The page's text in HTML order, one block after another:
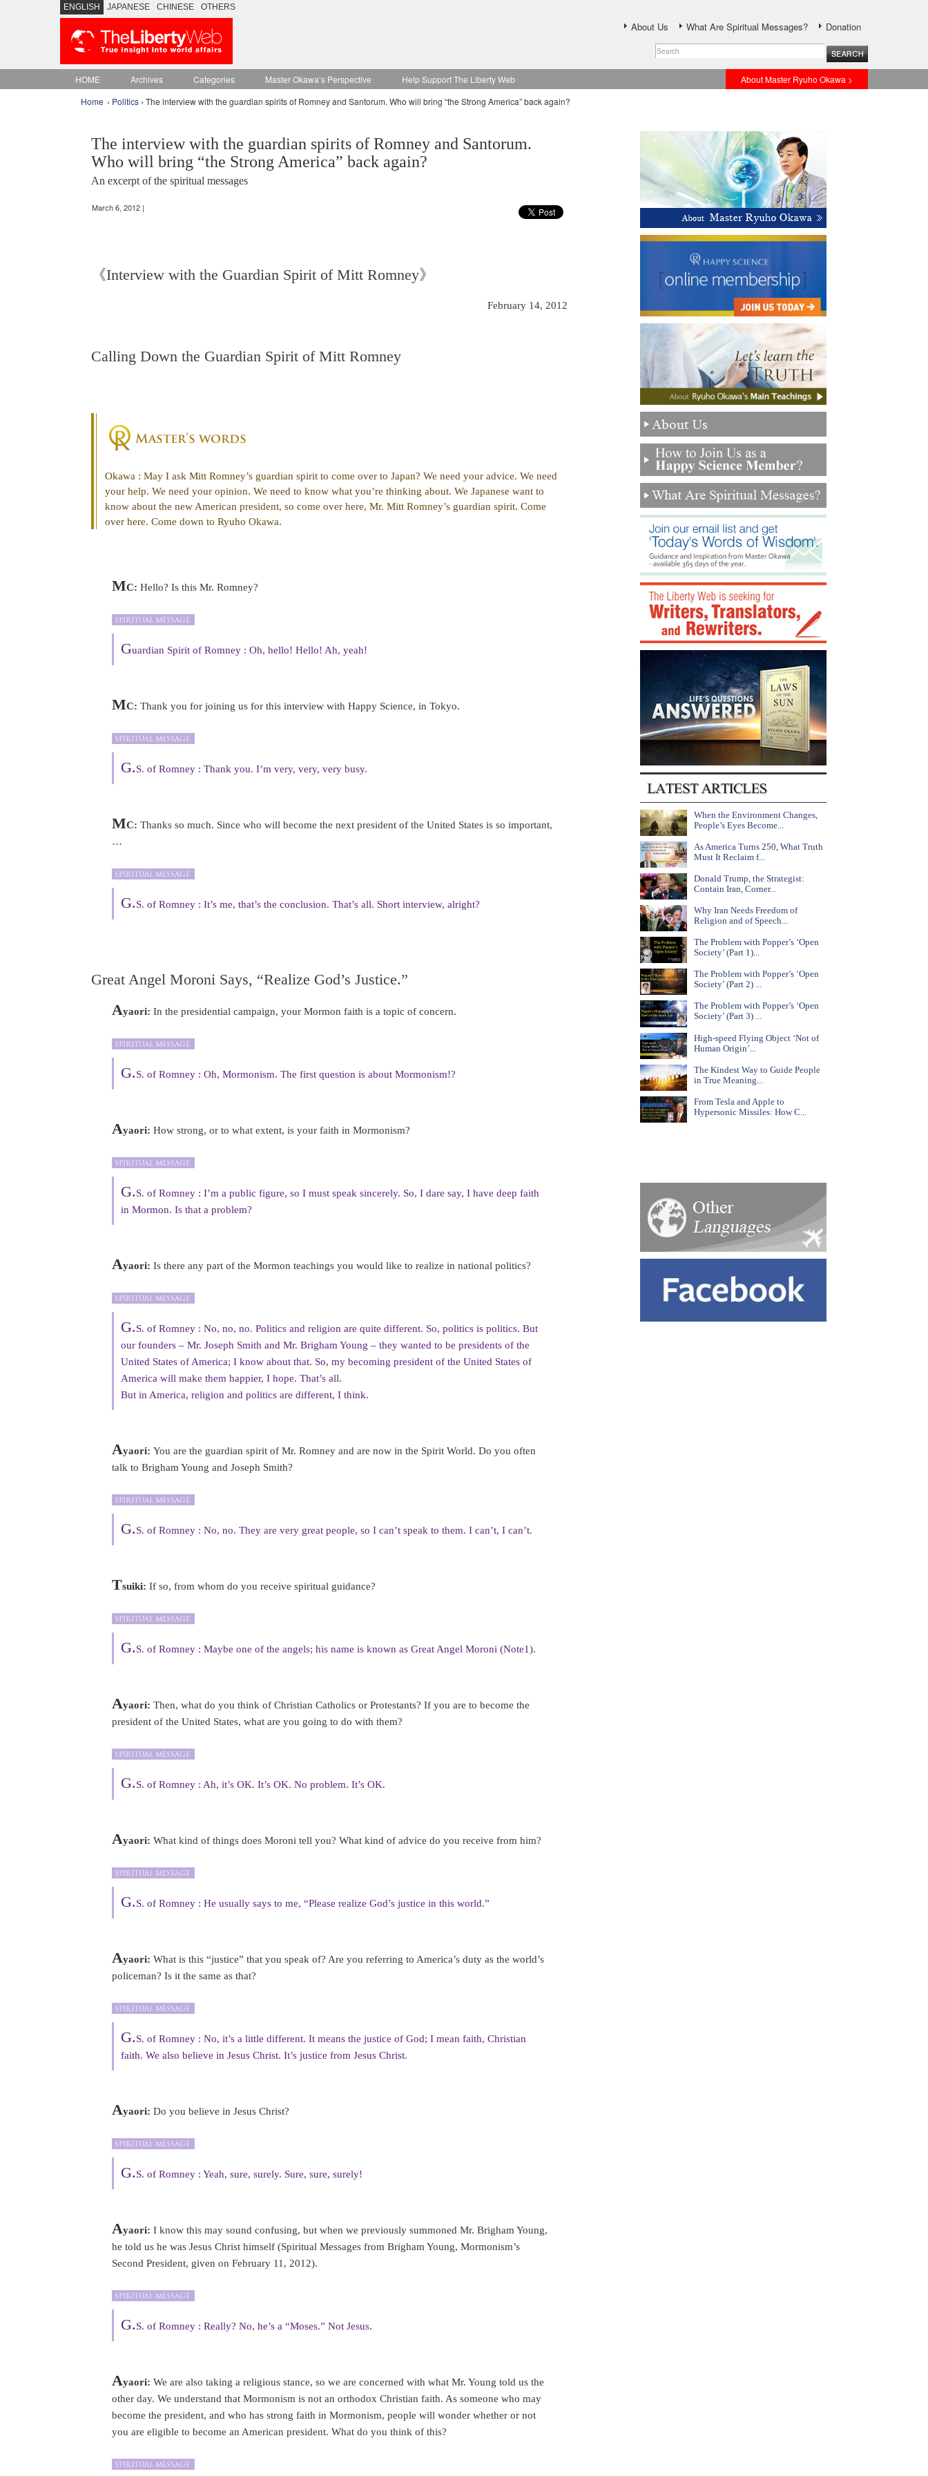
ENGLISH JAPANESE CHINESE OTHERS
About Us What Are Spiritual Messages? Donation
HOME Archives Categories Master Okawa’s Perspective Help Support The Liberty Web
About Master Ryuho Okawa >
Home › Politics › The interview with the guardian spirits of Romney and Santorum. Who will bring “the Strong America” back again?
The interview with the guardian spirits of Romney and Santorum.
Who will bring “the Strong America” back again?
An excerpt of the spiritual messages
March 6, 2012 |
《Interview with the Guardian Spirit of Mitt Romney》
February 14, 2012
Calling Down the Guardian Spirit of Mitt Romney
Okawa : May I ask Mitt Romney’s guardian spirit to come over to Japan? We need your advice. We need
your help. We need your opinion. We need to know what you’re thinking about. We Japanese want to
know about the new American president, so come over here, Mr. Mitt Romney’s guardian spirit. Come
over here. Come down to Ryuho Okawa.
MC: Hello? Is this Mr. Romney?
Guardian Spirit of Romney : Oh, hello! Hello! Ah, yeah!
MC: Thank you for joining us for this interview with Happy Science, in Tokyo.
G.S. of Romney : Thank you. I’m very, very, very busy.
MC: Thanks so much. Since who will become the next president of the United States is so important,
…
G.S. of Romney : It’s me, that’s the conclusion. That’s all. Short interview, alright?
Great Angel Moroni Says, “Realize God’s Justice.”
Ayaori: In the presidential campaign, your Mormon faith is a topic of concern.
G.S. of Romney : Oh, Mormonism. The first question is about Mormonism!?
Ayaori: How strong, or to what extent, is your faith in Mormonism?
G.S. of Romney : I’m a public figure, so I must speak sincerely. So, I dare say, I have deep faith
in Mormon. Is that a problem?
Ayaori: Is there any part of the Mormon teachings you would like to realize in national politics?
G.S. of Romney : No, no, no. Politics and religion are quite different. So, politics is politics. But
our founders – Mr. Joseph Smith and Mr. Brigham Young – they wanted to be presidents of the
United States of America; I know about that. So, my becoming president of the United States of
America will make them happier, I hope. That’s all.
But in America, religion and politics are different, I think.
Ayaori: You are the guardian spirit of Mr. Romney and are now in the Spirit World. Do you often
talk to Brigham Young and Joseph Smith?
G.S. of Romney : No, no. They are very great people, so I can’t speak to them. I can’t, I can’t.
Tsuiki: If so, from whom do you receive spiritual guidance?
G.S. of Romney : Maybe one of the angels; his name is known as Great Angel Moroni (Note1).
Ayaori: Then, what do you think of Christian Catholics or Protestants? If you are to become the
president of the United States, what are you going to do with them?
G.S. of Romney : Ah, it’s OK. It’s OK. No problem. It’s OK.
Ayaori: What kind of things does Moroni tell you? What kind of advice do you receive from him?
G.S. of Romney : He usually says to me, “Please realize God’s justice in this world.”
Ayaori: What is this “justice” that you speak of? Are you referring to America’s duty as the world’s
policeman? Is it the same as that?
G.S. of Romney : No, it’s a little different. It means the justice of God; I mean faith, Christian
faith. We also believe in Jesus Christ. It’s justice from Jesus Christ.
Ayaori: Do you believe in Jesus Christ?
G.S. of Romney : Yeah, sure, surely. Sure, sure, surely!
Ayaori: I know this may sound confusing, but when we previously summoned Mr. Brigham Young,
he told us he was Jesus Christ himself (Spiritual Messages from Brigham Young, Mormonism’s
Second President, given on February 11, 2012).
G.S. of Romney : Really? No, he’s a “Moses.” Not Jesus.
Ayaori: We are also taking a religious stance, so we are concerned with what Mr. Young told us the
other day. We understand that Mormonism is not an orthodox Christian faith. As someone who may
become the president, and who has strong faith in Mormonism, people will wonder whether or not
you are eligible to become an American president. What do you think of this?
When the Environment Changes,
People’s Eyes Become...
As America Turns 250, What Truth
Must It Reclaim f...
Donald Trump, the Strategist:
Contain Iran, Corner...
Why Iran Needs Freedom of
Religion and of Speech...
The Problem with Popper’s ‘Open
Society’ (Part 1)...
The Problem with Popper’s ‘Open
Society’ (Part 2) ...
The Problem with Popper’s ‘Open
Society’ (Part 3) ...
High-speed Flying Object ‘Not of
Human Origin’...
The Kindest Way to Guide People
in True Meaning...
From Tesla and Apple to
Hypersonic Missiles: How C...